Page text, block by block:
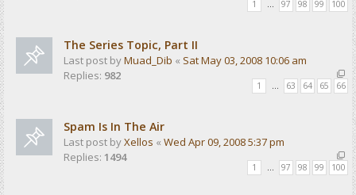
1 97 98 99 100
The Series Topic, Part II
Last post byMuad_Dib « Sat May 03, 2008 10:06 am
Replies: 982
1 … 63 64 65 66
Spam Is In The Air
Last post byXellos « Wed Apr 09, 2008 5:37 pm
Replies: 1494
1 … 97 98 99 100